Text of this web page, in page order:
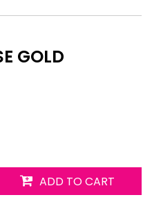
GOLD
ADD TO CART